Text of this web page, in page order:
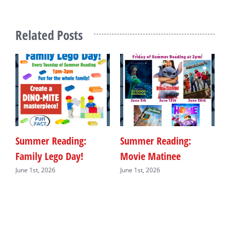
Related Posts
Summer Reading:
Family Lego Day!
June 1st, 2026
Summer Reading:
Movie Matinee
June 1st, 2026